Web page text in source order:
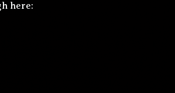
here: